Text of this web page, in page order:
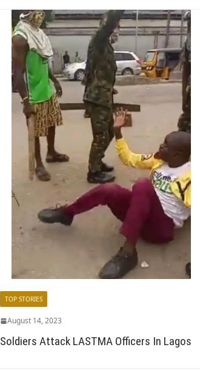
TOP STORIES
August 14, 2023
Soldiers Attack LASTMA Officers In Lagos